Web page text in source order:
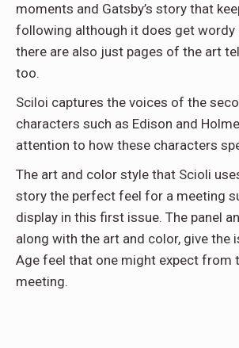
moments and Gatsby’s story that
following although it does get wordy
there are also just pages of the art
too.
Sciloi captures the voices of the
characters such as Edison and
attention to how these characters
The art and color style that Scioli
story the perfect feel for a meeting
display in this first issue. The panel
along with the art and color, give the
Age feel that one might expect from
meeting.